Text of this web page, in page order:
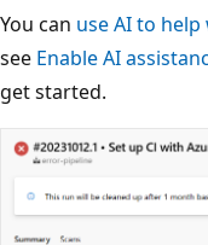
You can use AI to
see Enable AI
get started.